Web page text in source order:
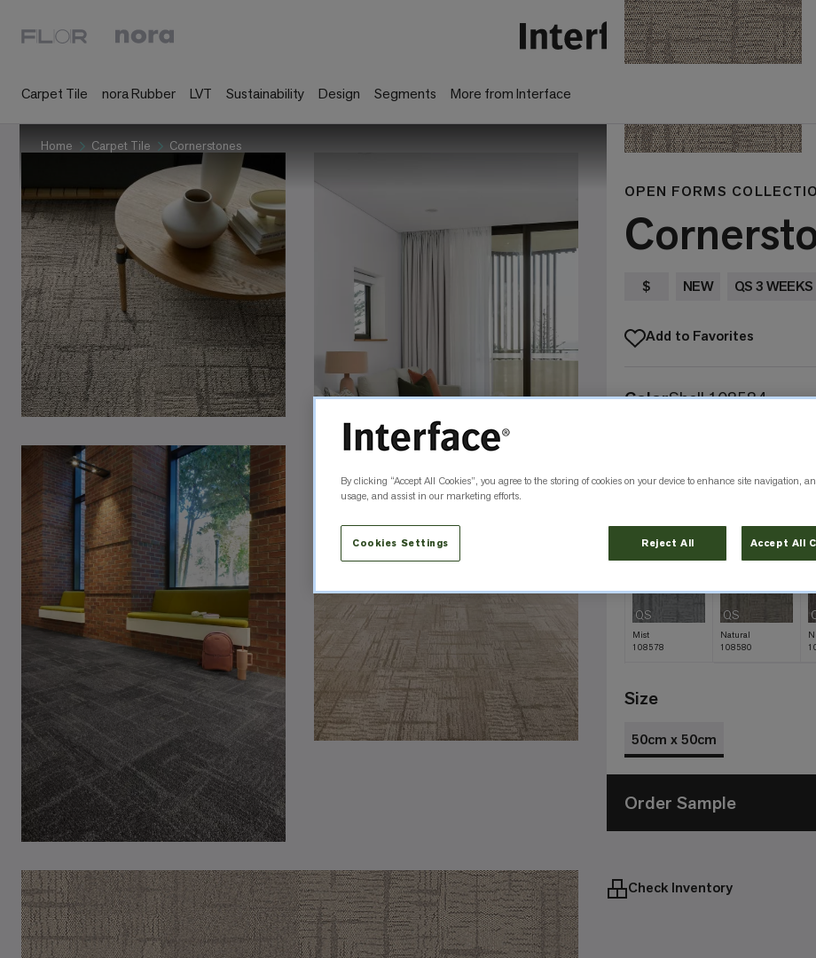
Carpet Tile nora Rubber LVT Sustainability Design Segments More from Interface
Home Carpet Tile Cornerstones
OPEN FORMS
$ NEW QS 3 WEEKS
Add to Favorites
ColorShell 108584
108585
108575
QS
Mist
108578
QS
Natural
108580
Size
50cm x 50cm
Order Sample
Check Inventory
By clicking “Accept All Cookies”, you agree to the storing of cookies on your device to enhance site navigation,
usage, and assist in our marketing efforts.
Cookies Settings Reject All Accept All